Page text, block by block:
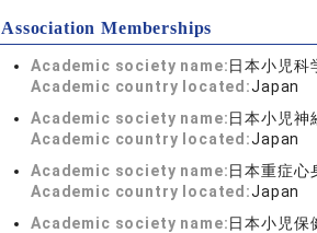
Association Memberships
Academic society name:日本小児科
Academic country located:Japan
Academic society name:日本小児神
Academic country located:Japan
Academic society name:日本重症心
Academic country located:Japan
Academic society name:日本小児保